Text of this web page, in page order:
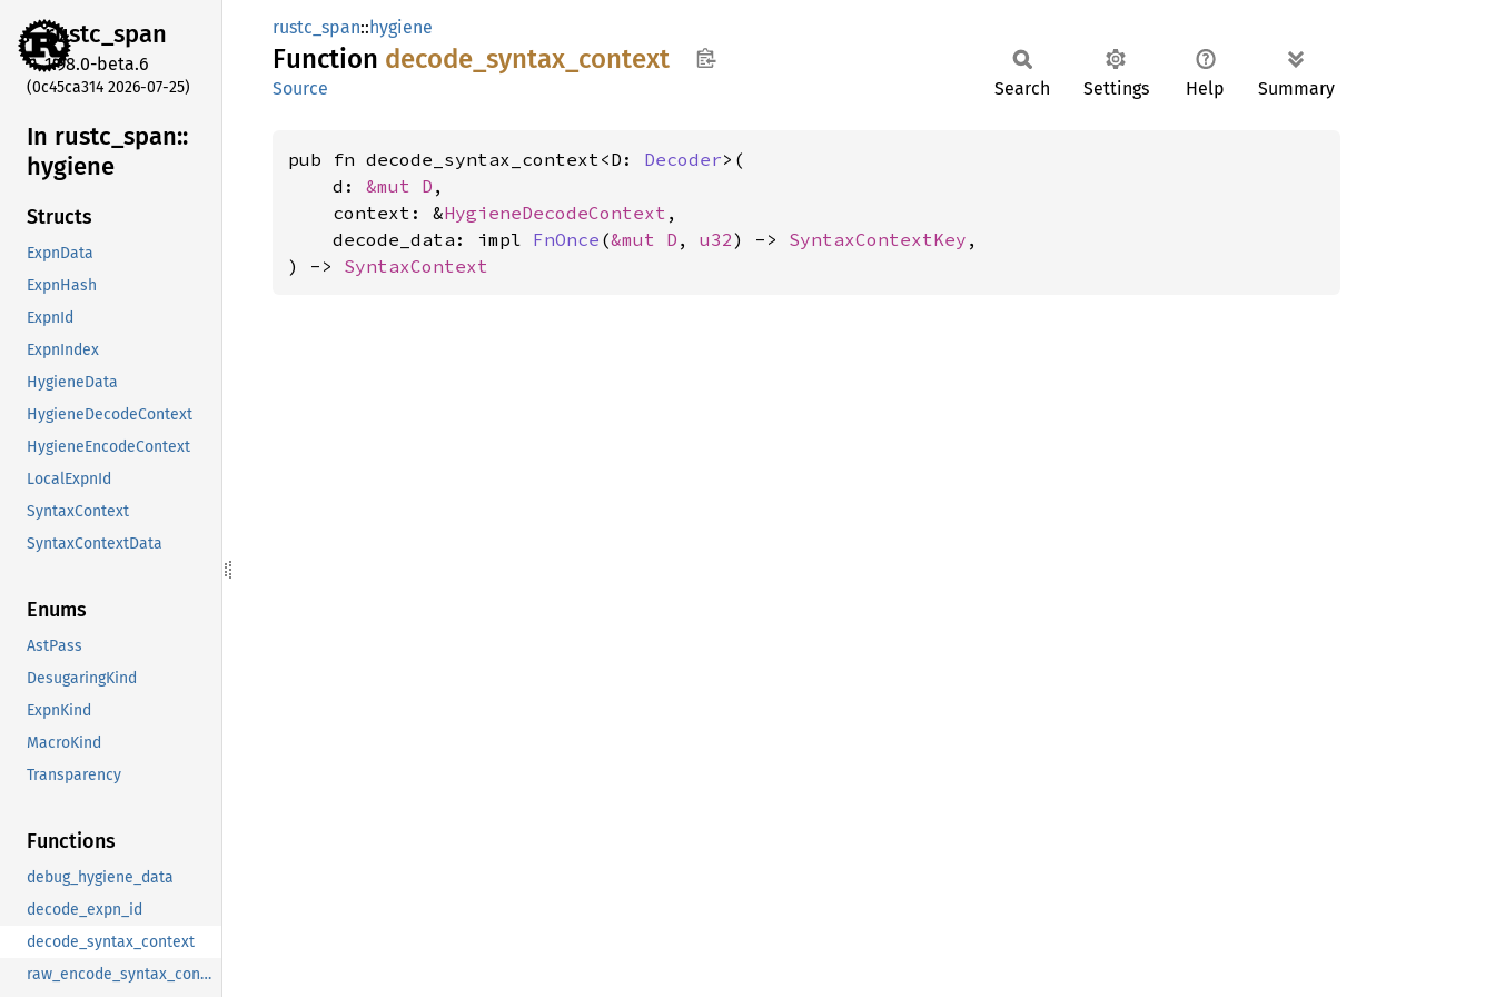
rustc_span
1.98.0-beta.6
(0c45ca314 2026-07-25)
In rustc_ span::
hygiene
Structs
ExpnData
ExpnHash
ExpnId
ExpnIndex
HygieneData
HygieneDecodeContext
HygieneEncodeContext
LocalExpnId
SyntaxContext
SyntaxContextData
Enums
AstPass
DesugaringKind
ExpnKind
MacroKind
Transparency
Functions
debug_hygiene_data
decode_expn_id
decode_syntax_context
raw_encode_syntax_context
rustc_span::hygiene
Function decode_ syntax_ context
Source Search Settings Help Summary
pub fn decode_syntax_context<D: Decoder>(
    d:
&mut D ,
    context: &
HygieneDecodeContext ,
    decode_data: impl
FnOnce (&mut D , u32) -> SyntaxContextKey ,
) -> SyntaxContext